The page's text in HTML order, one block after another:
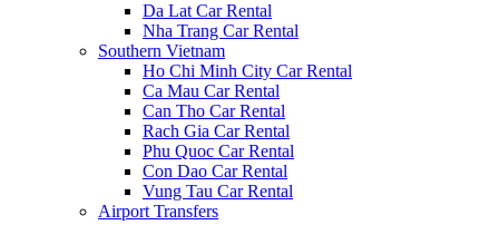
Da Lat Car Rental
Nha Trang Car Rental
Southern Vietnam
Ho Chi Minh City Car Rental
Ca Mau Car Rental
Can Tho Car Rental
Rach Gia Car Rental
Phu Quoc Car Rental
Con Dao Car Rental
Vung Tau Car Rental
Airport Transfers